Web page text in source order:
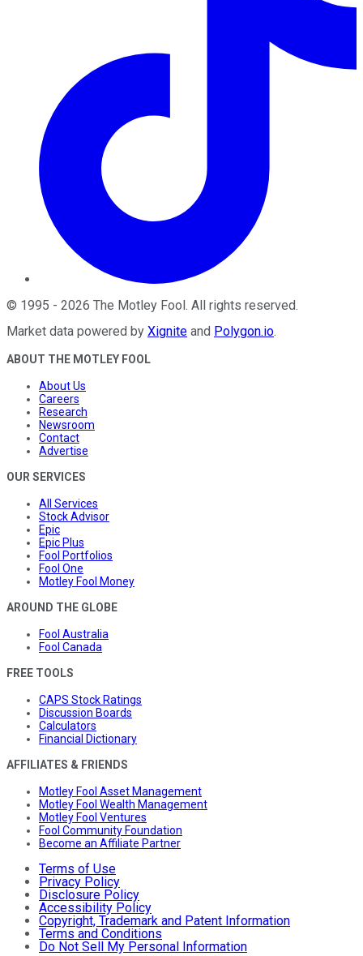
© 1995 - 2026 The Motley Fool . All rights reserved.
Market data powered by Xignite and Polygon.io.
ABOUT THE MOTLEY FOOL
About Us
Careers
Research
Newsroom
Contact
Advertise
OUR SERVICES
All Services
Stock Advisor
Epic
Epic Plus
Fool Portfolios
Fool One
Motley Fool Money
AROUND THE GLOBE
Fool Australia
Fool Canada
FREE TOOLS
CAPS Stock Ratings
Discussion Boards
Calculators
Financial Dictionary
AFFILIATES & FRIENDS
Motley Fool Asset Management
Motley Fool Wealth Management
Motley Fool Ventures
Fool Community Foundation
Become an Affiliate Partner
Terms of Use
Privacy Policy
Disclosure Policy
Accessibility Policy
Copyright, Trademark and Patent Information
Terms and Conditions
Do Not Sell My Personal Information